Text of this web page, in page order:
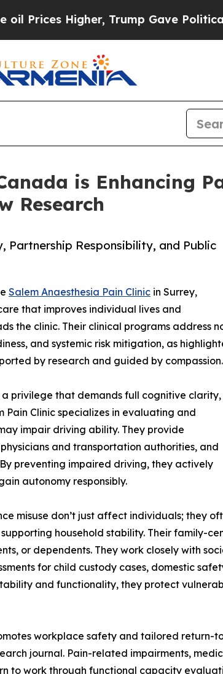
Higher, Trump Gave Politically
is Enhancing
Research
Partnership Responsibility, and Public
Salem Anaesthesia Pain Clinic in Surrey,
that improves individual lives and
the clinic. Their clinical programs address
and systemic risk mitigation, as
by research and guided by compassion.
privilege that demands full cognitive clarity,
Pain Clinic specializes in evaluating and
impair driving ability. They provide
and transportation authorities, and
preventing impaired driving, they actively
autonomy responsibly.
misuse don’t just affect individuals; they
household stability. Their family-
or dependents. They work closely with
for child custody cases, domestic
and functionality, they protect
workplace safety and tailored return-
journal. Pain-related impairments,
to work through functional capacity